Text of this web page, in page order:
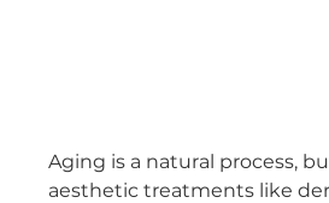
Aging is a natural process,
aesthetic treatments like